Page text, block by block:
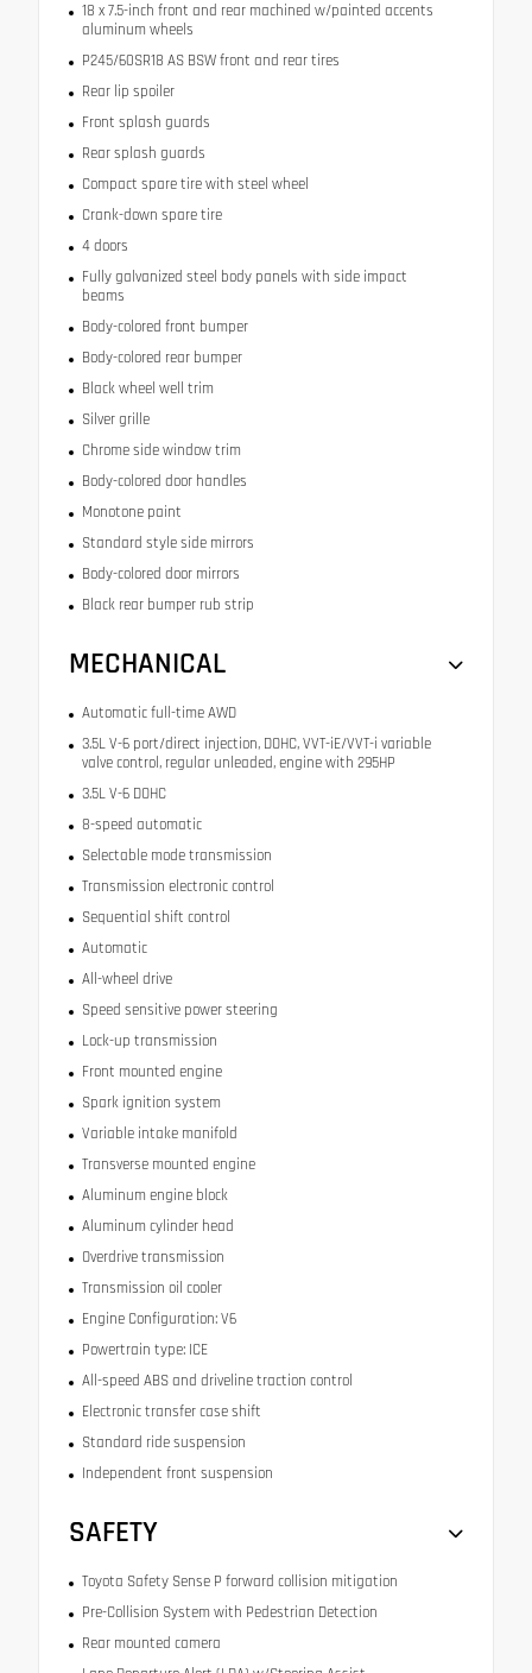
18 x 7.5-inch front and rear machined w/painted accents
aluminum wheels
P245/60SR18 AS BSW front and rear tires
Rear lip spoiler
Front splash guards
Rear splash guards
Compact spare tire with steel wheel
Crank-down spare tire
4 doors
Fully galvanized steel body panels with side impact
beams
Body-colored front bumper
Body-colored rear bumper
Black wheel well trim
Silver grille
Chrome side window trim
Body-colored door handles
Monotone paint
Standard style side mirrors
Body-colored door mirrors
Black rear bumper rub strip
MECHANICAL
Automatic full-time AWD
3.5L V-6 port/direct injection, DOHC, VVT-iE/VVT-i variable
valve control, regular unleaded, engine with 295HP
3.5L V-6 DOHC
8-speed automatic
Selectable mode transmission
Transmission electronic control
Sequential shift control
Automatic
All-wheel drive
Speed sensitive power steering
Lock-up transmission
Front mounted engine
Spark ignition system
Variable intake manifold
Transverse mounted engine
Aluminum engine block
Aluminum cylinder head
Overdrive transmission
Transmission oil cooler
Engine Configuration: V6
Powertrain type: ICE
All-speed ABS and driveline traction control
Electronic transfer case shift
Standard ride suspension
Independent front suspension
SAFETY
Toyota Safety Sense P forward collision mitigation
Pre-Collision System with Pedestrian Detection
Rear mounted camera